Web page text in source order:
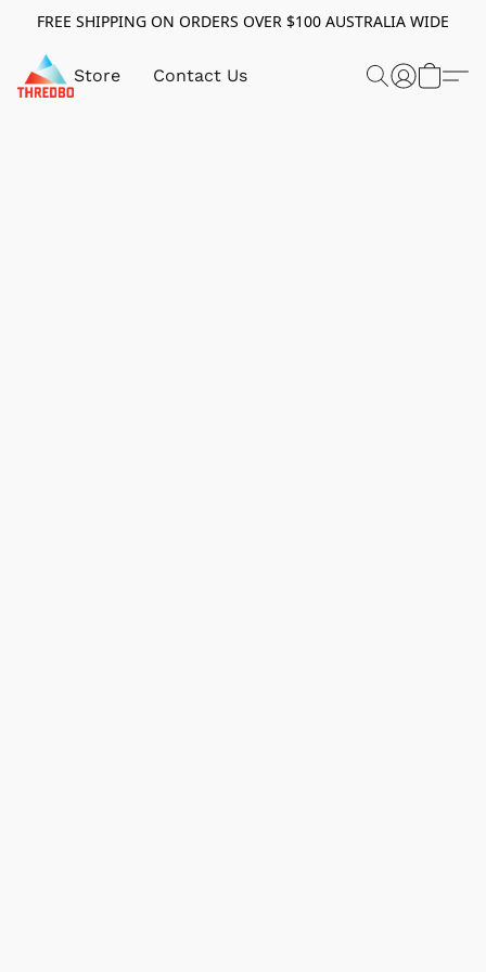
FREE SHIPPING ON ORDERS OVER $100 AUSTRALIA WIDE
Store Contact Us